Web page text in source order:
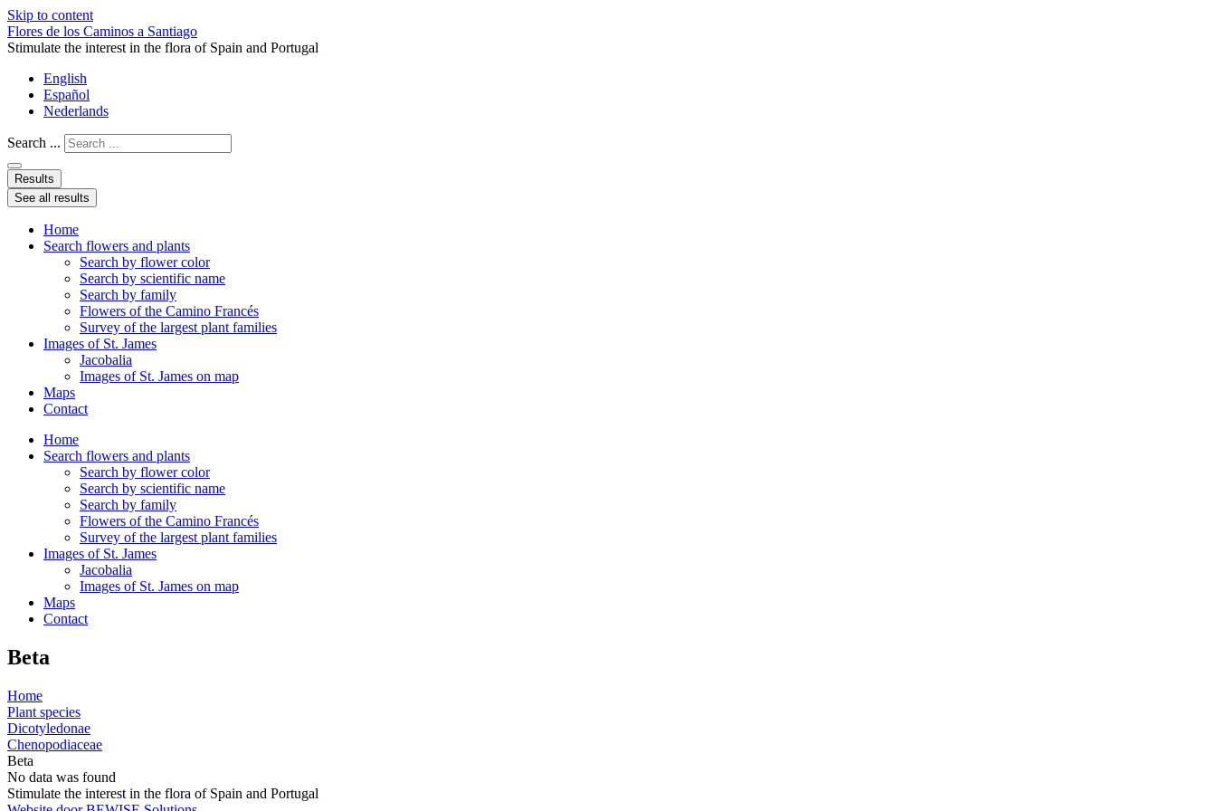
Skip to content
Flores de los Caminos a Santiago
Stimulate the interest in the flora of Spain and Portugal
English
Español
Nederlands
Search ...
Results
See all results
Home
Search flowers and plants
Search by flower color
Search by scientific name
Search by family
Flowers of the Camino Francés
Survey of the largest plant families
Images of St. James
Jacobalia
Images of St. James on map
Maps
Contact
Home
Search flowers and plants
Search by flower color
Search by scientific name
Search by family
Flowers of the Camino Francés
Survey of the largest plant families
Images of St. James
Jacobalia
Images of St. James on map
Maps
Contact
Beta
Home
Plant species
Dicotyledonae
Chenopodiaceae
Beta
No data was found
Stimulate the interest in the flora of Spain and Portugal